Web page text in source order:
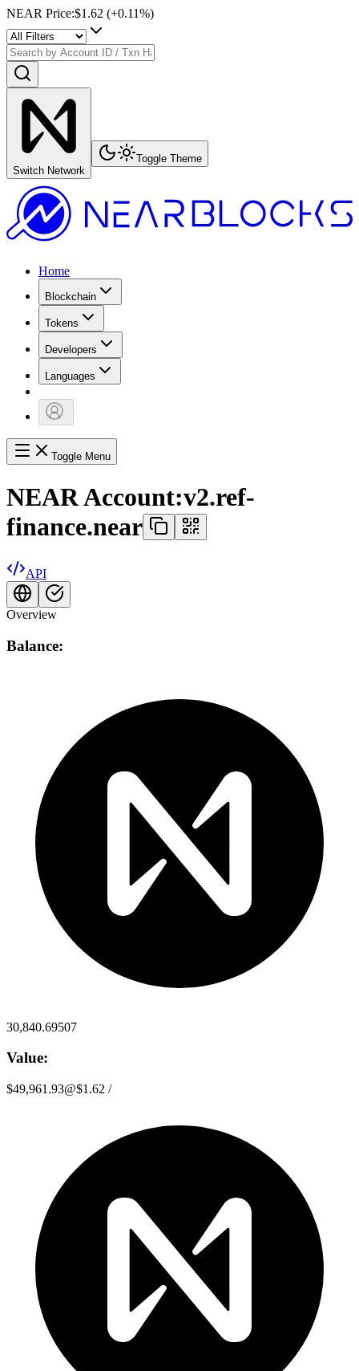
NEAR Price:$1.62 (+0.11%)
Switch Network
Toggle Theme
Home
Blockchain
Tokens
Developers
Languages
Toggle Menu
NEAR Account:v2.ref-
finance.near
API
Overview
Balance:
30,840.69507
Value:
$49,961.93@$1.62 /